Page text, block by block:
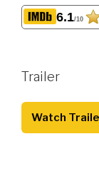
6.1/10
Trailer
Watch